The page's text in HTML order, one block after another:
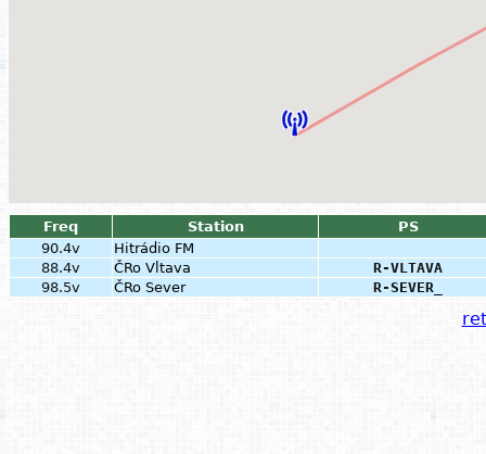
Freq Station
PS
90.4v
Hitrádio FM
88.4v
ČRo Vltava
R-VLTAVA
98.5v
ČRo Sever R-SEVER_